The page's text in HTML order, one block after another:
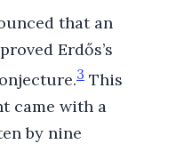
that an
Erdős’s
3 This
came with a
by nine